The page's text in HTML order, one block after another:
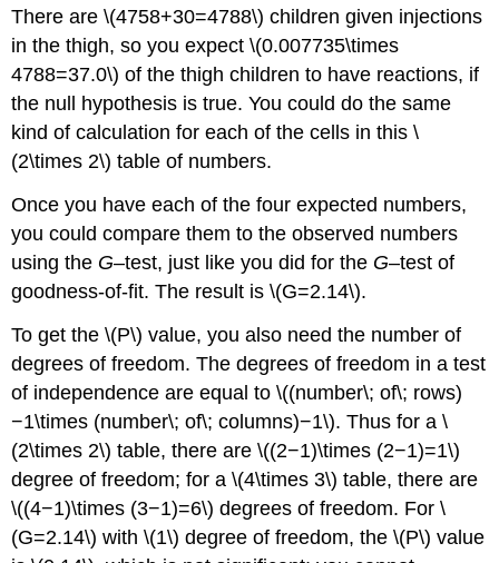
There are \(4758+30=4788\) children given injections
in the thigh, so you expect \(0.007735\times
4788=37.0\) of the thigh children to have reactions, if
the null hypothesis is true. You could do the same
kind of calculation for each of the cells in this \
(2\times 2\) table of numbers.
Once you have each of the four expected numbers,
you could compare them to the observed numbers
using the G–test, just like you did for the G–test of
goodness-of-fit. The result is \(G=2.14\).
To get the \(P\) value, you also need the number of
degrees of freedom. The degrees of freedom in a test
of independence are equal to \((number\; of\; rows)
−1\times (number\; of\; columns)−1\). Thus for a \
(2\times 2\) table, there are \((2−1)\times (2−1)=1\)
degree of freedom; for a \(4\times 3\) table, there are
\((4−1)\times (3−1)=6\) degrees of freedom. For \
(G=2.14\) with \(1\) degree of freedom, the \(P\) value